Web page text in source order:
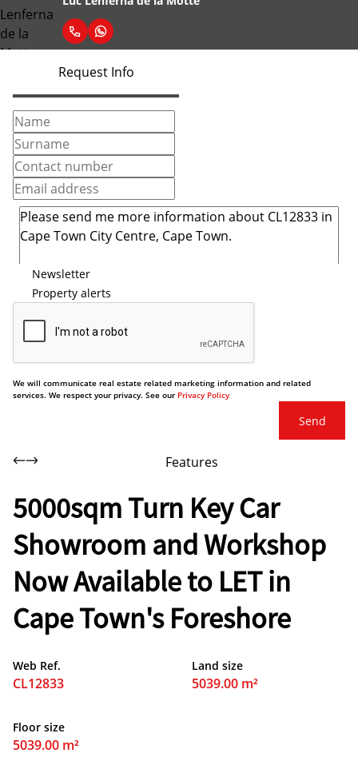
Request Info
Newsletter
Property alerts
We will communicate real estate related marketing information and related
services. We respect your privacy. See our Privacy Policy
Send
Features
5000sqm Turn Key Car
Showroom and Workshop
Now Available to LET in
Cape Town's Foreshore
Web Ref.
CL12833
Land size
5039.00 m²
Floor size
5039.00 m²